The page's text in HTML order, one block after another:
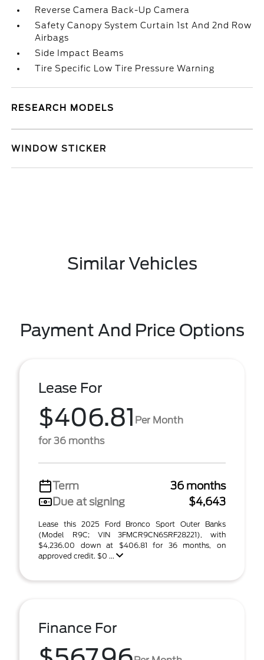
Reverse Camera Back-Up Camera
Safety Canopy System Curtain 1st And 2nd Row
Airbags
Side Impact Beams
Tire Specific Low Tire Pressure Warning
RESEARCH MODELS
WINDOW STICKER
Similar Vehicles
Payment And Price Options
Lease For
$406.81 Per Month
for 36 months
Term
36 months
Due at signing
$4,643
Lease this 2025 Ford Bronco Sport Outer Banks
(Model R9C; VIN 3FMCR9CN6SRF28221), with
$4,236.00 down at $406.81 for 36 months, on
approved credit. $0 ...
Finance For